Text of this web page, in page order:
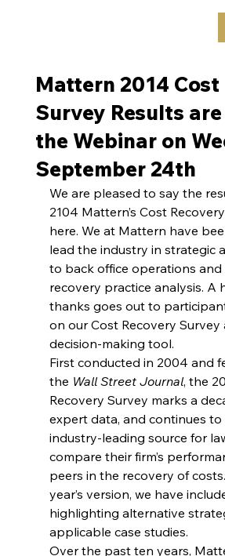
Mattern 2014 Cost
Survey Results
the Webinar on
September 24th
We are pleased to say the
2104 Mattern’s Cost
here. We at Mattern have
lead the industry in strategic
to back office operations and
recovery practice analysis. A
thanks goes out to
on our Cost Recovery Survey
decision-making tool.
First conducted in 2004 and
the Wall Street Journal, the
Recovery Survey marks a
expert data, and continues to
industry-leading source for
compare their firm’s
peers in the recovery of
year’s version, we have
highlighting alternative
applicable case studies.
Over the past ten years,